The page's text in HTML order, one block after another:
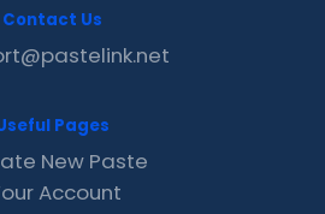
Contact Us
Pages
New Paste
Account